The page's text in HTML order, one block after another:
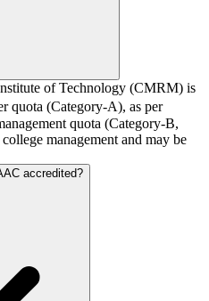
of Technology (CMRM) is
quota (Category-A), as per
quota (Category-B,
management and may be
accredited?